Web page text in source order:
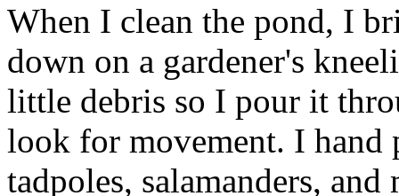
When I clean the pond, I
down on a gardener's
little debris so I pour it
look for movement. I hand
tadpoles, salamanders,